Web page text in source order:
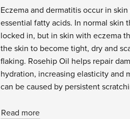
Eczema and dermatitis occur in
essential fatty acids. In normal skin
locked in, but in skin with eczema
the skin to become tight, dry and
flaking. Rosehip Oil helps repair
hydration, increasing elasticity and
can be caused by persistent
Read more